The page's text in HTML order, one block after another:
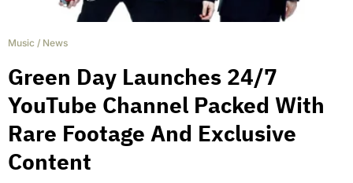
Music / News
Green Day Launches 24/7
YouTube Channel Packed With
Rare Footage And Exclusive
Content